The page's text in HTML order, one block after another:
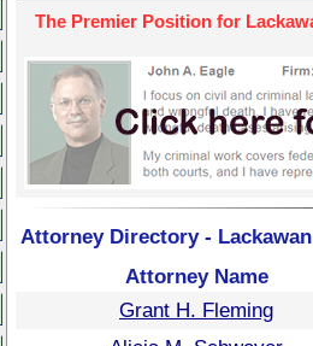
The Premier Position for
Attorney Directory -
Attorney Name
Grant H. Fleming